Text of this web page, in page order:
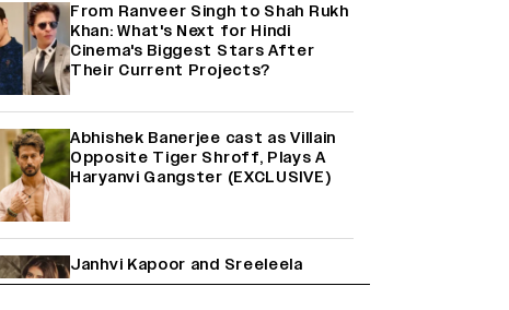
From Ranveer Singh to Shah Rukh
Khan: What's Next for Hindi
Cinema's Biggest Stars After
Their Current Projects?
Abhishek Banerjee cast as Villain
Opposite Tiger Shroff, Plays A
Haryanvi Gangster (EXCLUSIVE)
Janhvi Kapoor and Sreeleela
Starrer on the Hunt for a Leading